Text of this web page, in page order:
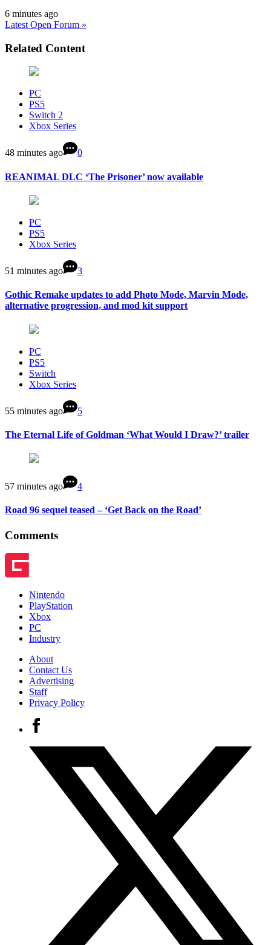
6 minutes ago
Latest Open Forum »
Related Content
PC
PS5
Switch 2
Xbox Series
48 minutes ago 0
REANIMAL DLC ‘The Prisoner’ now available
PC
PS5
Xbox Series
51 minutes ago 3
Gothic Remake updates to add Photo Mode, Marvin Mode,
alternative progression, and mod kit support
PC
PS5
Switch
Xbox Series
55 minutes ago 5
The Eternal Life of Goldman ‘What Would I Draw?’ trailer
57 minutes ago 4
Road 96 sequel teased – ‘Get Back on the Road’
Comments
Nintendo
PlayStation
Xbox
PC
Industry
About
Contact Us
Advertising
Staff
Privacy Policy